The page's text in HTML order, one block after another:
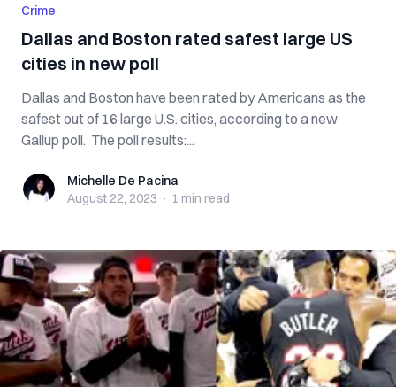
Crime
Dallas and Boston rated safest large US
cities in new poll
Dallas and Boston have been rated by Americans as the
safest out of 16 large U.S. cities, according to a new
Gallup poll. The poll results:...
Michelle De Pacina
Michelle De Pacina
August 22, 2023 · 1 min read